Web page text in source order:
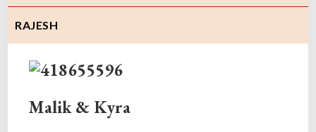
RAJESH
Malik & Kyra